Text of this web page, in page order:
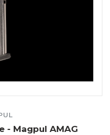
- Magpul AMAG